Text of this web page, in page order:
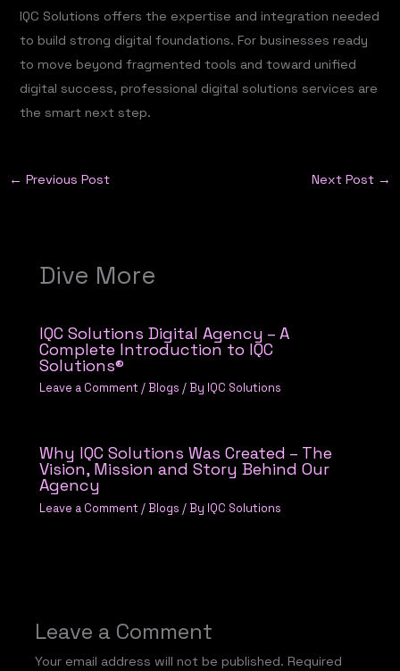
IQC Solutions offers the expertise and integration needed
to build strong digital foundations. For businesses ready
to move beyond fragmented tools and toward unified
digital success, professional digital solutions services are
the smart next step.
← Previous Post Next Post →
Dive More
IQC Solutions Digital Agency – A
Complete Introduction to IQC
Solutions®
Leave a Comment / Blogs / By IQC Solutions
Why IQC Solutions Was Created – The
Vision, Mission and Story Behind Our
Agency
Leave a Comment / Blogs / By IQC Solutions
Leave a Comment
Your email address will not be published. Required